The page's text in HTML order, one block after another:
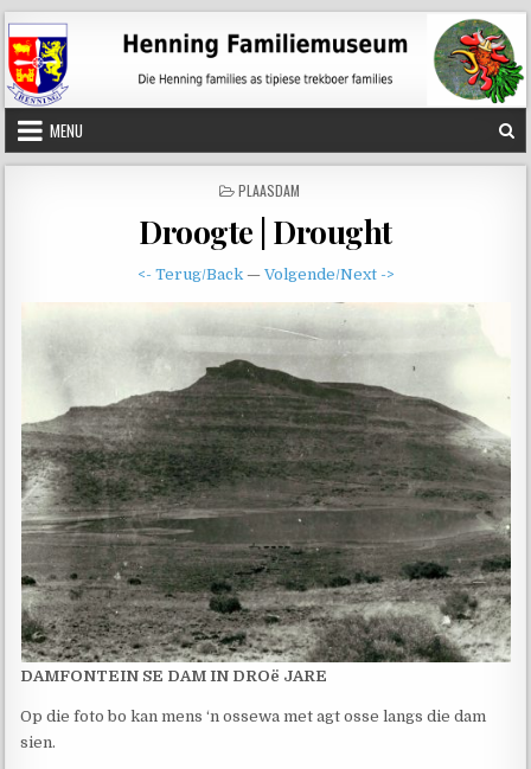
Skip
to
content
MENU
POSTED
PLAASDAM
Droogte | Drought
<- Terug/Back— Volgende/Next ->
DAMFONTEIN SE DAM IN DROë JARE
Op die foto bo kan mens ‘n ossewa met agt osse langs die dam
sien.